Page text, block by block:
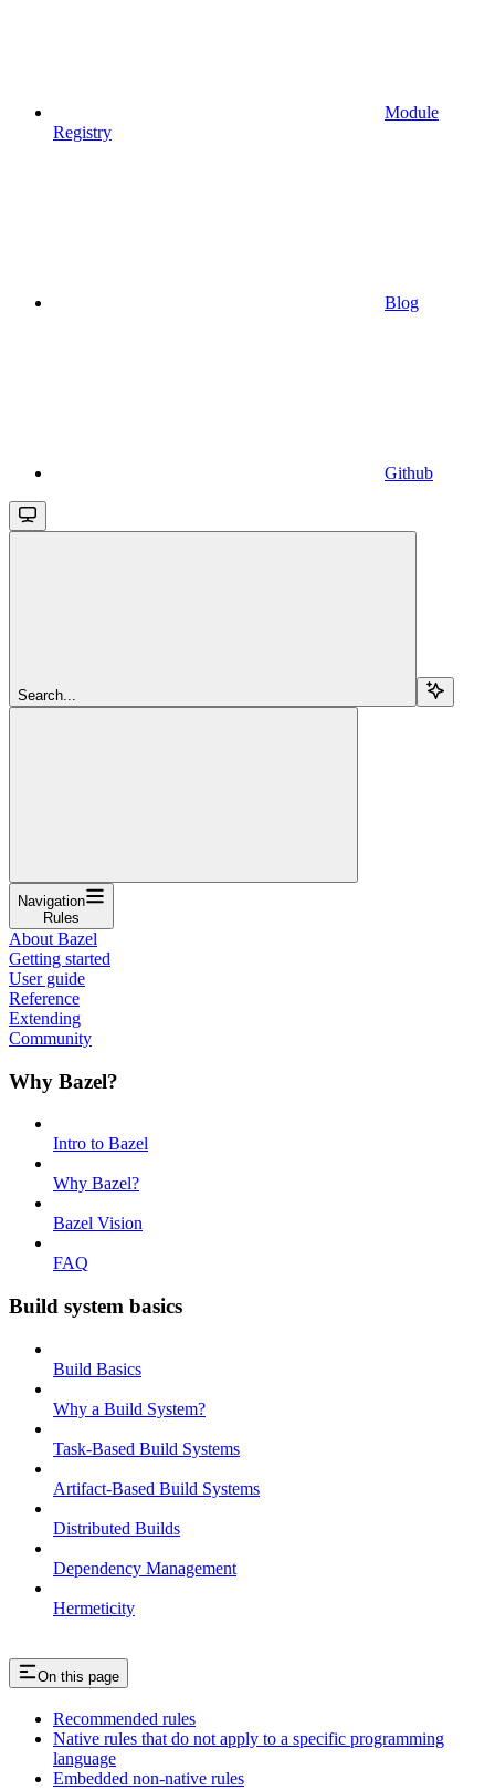
Module
Registry
Blog
Github
Search...
Navigation
Rules
About Bazel
Getting started
User guide
Reference
Extending
Community
Why Bazel?
Intro to Bazel
Why Bazel?
Bazel Vision
FAQ
Build system basics
Build Basics
Why a Build System?
Task-Based Build Systems
Artifact-Based Build Systems
Distributed Builds
Dependency Management
Hermeticity
On this page
Recommended rules
Native rules that do not apply to a specific programming
language
Embedded non-native rules